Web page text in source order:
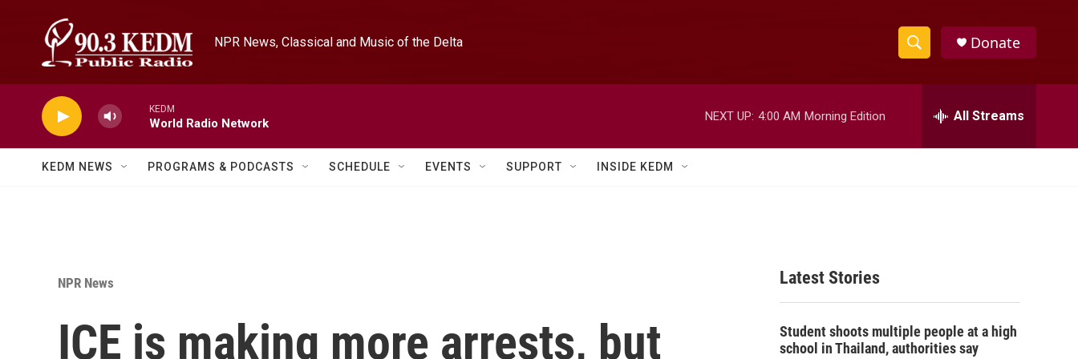
NPR News, Classical and Music of the Delta
S
h
w
h
e
h
Donate
KEDM
World Radio Network
NEXT UP: 4:00 AM Morning Edition All Streams
KEDM NEWS PROGRAMS & PODCASTS SCHEDULE EVENTS SUPPORT INSIDE KEDM
NPR News
ICE is making more arrests, but
Latest Stories
Student shoots multiple people at a high
school in Thailand, authorities say